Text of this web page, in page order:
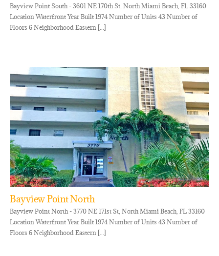
Bayview Point South - 3601 NE 170th St, North Miami Beach, FL 33160
Location Waterfront Year Built 1974 Number of Units 43 Number of
Floors 6 Neighborhood Eastern [...]
Bayview Point North
Bayview Point North - 3770 NE 171st St, North Miami Beach, FL 33160
Location Waterfront Year Built 1974 Number of Units 43 Number of
Floors 6 Neighborhood Eastern [...]